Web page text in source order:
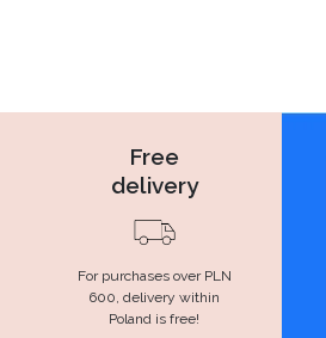
Free
delivery
For purchases over PLN
600, delivery within
Poland is free!